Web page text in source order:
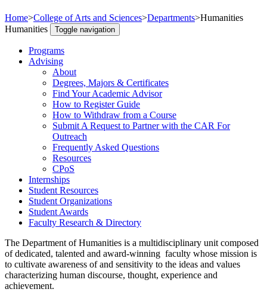
Home>College of Arts and Sciences>Departments>Humanities
Humanities
Toggle navigation
Programs
Advising
About
Degrees, Majors & Certificates
Find Your Academic Advisor
How to Register Guide
How to Withdraw from a Course
Submit A Request to Partner with the CAR For
Outreach
Frequently Asked Questions
Resources
CPoS
Internships
Student Resources
Student Organizations
Student Awards
Faculty Research & Directory
The Department of Humanities is a multidisciplinary unit composed
of dedicated, talented and award-winning faculty whose mission is
to cultivate awareness of and sensitivity to the ideas and values
characterizing human discourse, thought, experience and
achievement.